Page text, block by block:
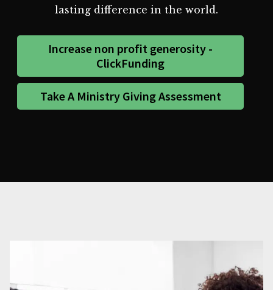
lasting difference in the world.
Increase non profit generosity -
ClickFunding
Take A Ministry Giving Assessment